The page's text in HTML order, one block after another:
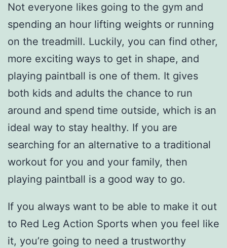
Not everyone likes going to the gym and
spending an hour lifting weights or running
on the treadmill. Luckily, you can find other,
more exciting ways to get in shape, and
playing paintball is one of them. It gives
both kids and adults the chance to run
around and spend time outside, which is an
ideal way to stay healthy. If you are
searching for an alternative to a traditional
workout for you and your family, then
playing paintball is a good way to go.
If you always want to be able to make it out
to Red Leg Action Sports when you feel like
it, you’re going to need a trustworthy